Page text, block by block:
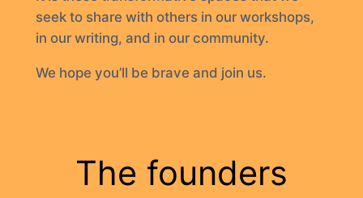
seek to share with others in our workshops,
in our writing, and in our community.
We hope you’ll be brave and join us.
The founders